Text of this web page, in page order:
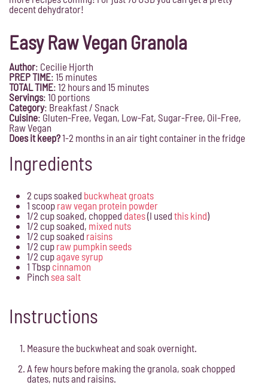
decent dehydrator!
Easy Raw Vegan Granola
Author: Cecilie Hjorth
PREP TIME: 15 minutes
TOTAL TIME: 12 hours and 15 minutes
Servings: 10 portions
Category: Breakfast / Snack
Cuisine: Gluten-Free, Vegan, Low-Fat, Sugar-Free, Oil-Free,
Raw Vegan
Does it keep?1-2 months in an air tight container in the fridge
Ingredients
2 cups soaked buckwheat groats
1 scoop raw vegan protein powder
1/2 cup soaked, chopped dates(I used this kind)
1/2 cup soaked, mixed nuts
1/2 cup soaked raisins
1/2 cup raw pumpkin seeds
1/2 cupagave syrup
1 Tbspcinnamon
Pinch sea salt
Instructions
Measure the buckwheat and soak overnight.
A few hours before making the granola, soak chopped
dates, nuts and raisins.